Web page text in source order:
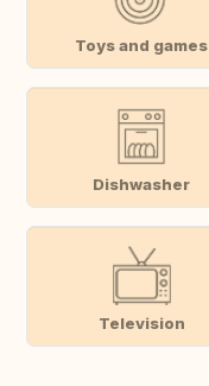
Toys and games
Dishwasher
Television